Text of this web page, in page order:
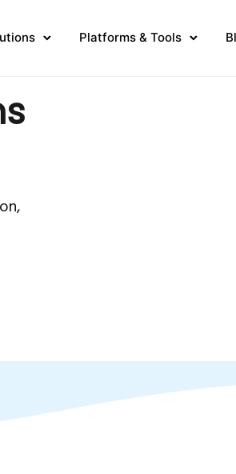
Platforms & Tools